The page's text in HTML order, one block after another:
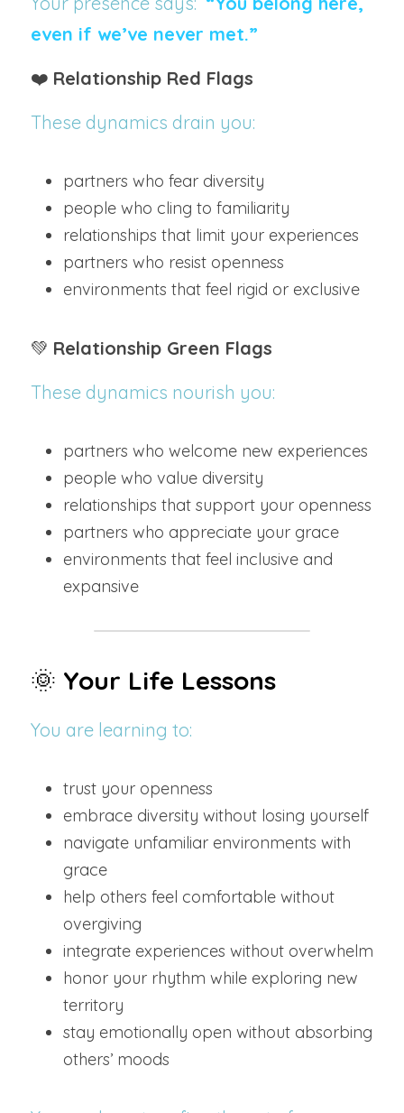
even if we’ve never met.”
❤️ Relationship Red Flags
These dynamics drain you:
partners who fear diversity
people who cling to familiarity
relationships that limit your experiences
partners who resist openness
environments that feel rigid or exclusive
💚 Relationship Green Flags
These dynamics nourish you:
partners who welcome new experiences
people who value diversity
relationships that support your openness
partners who appreciate your grace
environments that feel inclusive and
expansive
🌞 Your Life Lessons
You are learning to:
trust your openness
embrace diversity without losing yourself
navigate unfamiliar environments with
grace
help others feel comfortable without
overgiving
integrate experiences without overwhelm
honor your rhythm while exploring new
territory
stay emotionally open without absorbing
others’ moods